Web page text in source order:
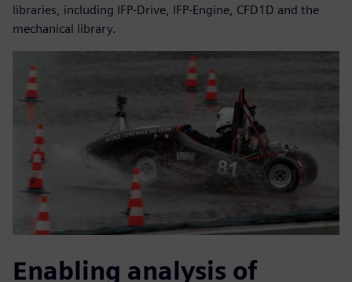
libraries, including IFP-Drive, IFP-Engine, CFD1D and the
mechanical library.
Enabling analysis of